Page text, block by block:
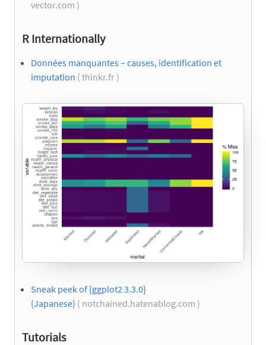
vector.com )
R Internationally
Données manquantes – causes, identification et
imputation ( thinkr.fr )
Sneak peek of {ggplot2 3.3.0}
(Japanese) ( notchained.hatenablog.com )
Tutorials